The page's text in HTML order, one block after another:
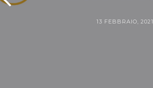
13 FEBBRAIO, 2021